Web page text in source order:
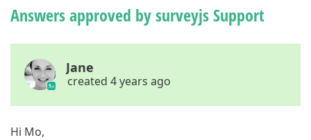
Answers approved by surveyjs Support
Jane
created 4 years ago
Hi Mo,